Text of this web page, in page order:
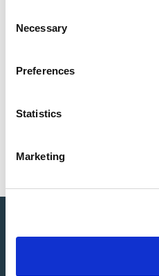
Selection
Necessary
Preferences
Statistics
Marketing
Sign-up for our email